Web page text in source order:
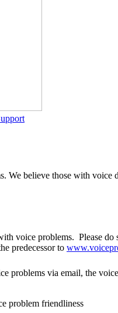
believe those with
voice problems. Please
predecessor to
problems via email, the
problem friendliness